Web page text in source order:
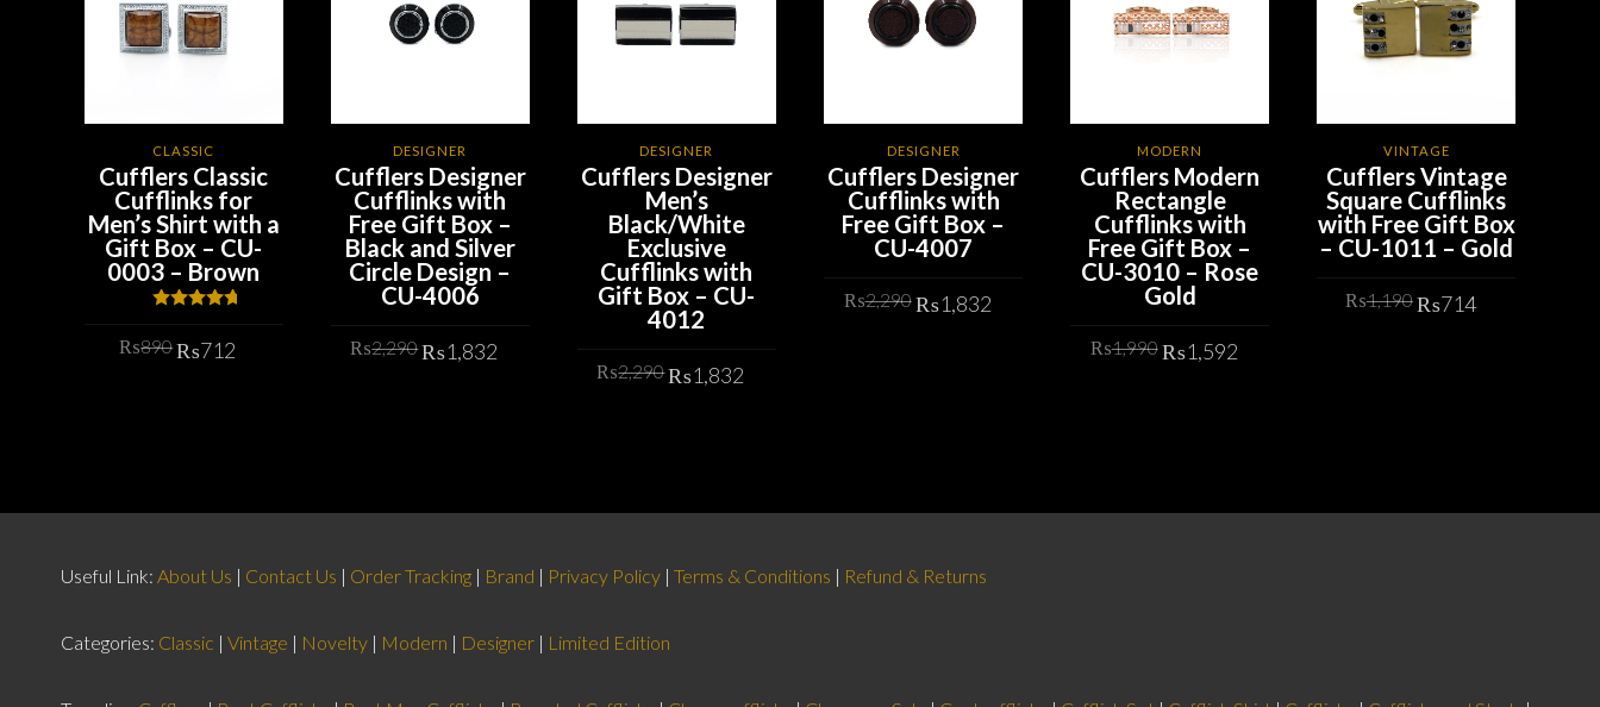
CLASSIC
Cufflers Classic
Cufflinks for
Men’s Shirt with a
Gift Box – CU-
0003 – Brown
₨890Original
₨712
DESIGNER
Cufflers Designer
Cufflinks with
Free Gift Box –
Black and Silver
Circle Design –
CU-4006
₨2,290Original
₨1,832
DESIGNER
Cufflers Designer
Men’s
Black/White
Exclusive
Cufflinks with
Gift Box – CU-
4012
₨2,290Original
₨1,832
DESIGNER
Cufflers Designer
Cufflinks with
Free Gift Box –
CU-4007
₨2,290Original
₨1,832
MODERN
Cufflers Modern
Rectangle
Cufflinks with
Free Gift Box –
CU-3010 – Rose
Gold
₨1,990Original
₨1,592
VINTAGE
Cufflers Vintage
Square Cufflinks
with Free Gift Box
– CU-1011 – Gold
₨1,190Original
₨714
Useful Link: About Us | Contact Us | Order Tracking| Brand | Privacy Policy| Terms & Conditions | Refund & Returns
Categories: Classic | Vintage | Novelty| Modern | Designer| Limited Edition